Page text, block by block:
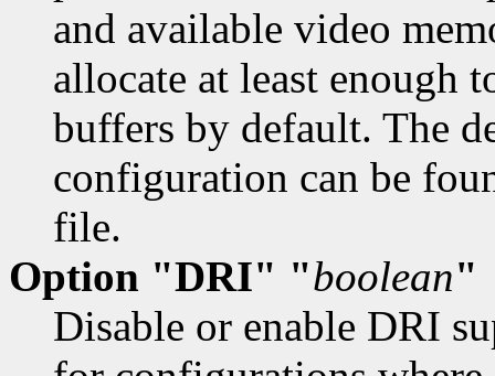
and available video
allocate at least
buffers by default. The
configuration can be
file.
Option "DRI" "boolean"
Disable or enable DRI